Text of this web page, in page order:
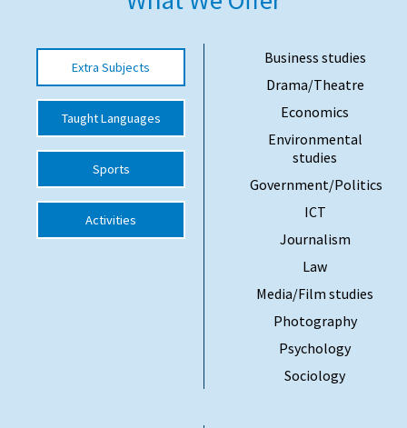
School League Tables
School Venues and Facilities for Hire
School Vacancies
Choosing a Private School and more
Qualifications
Visiting Schools
Special Educational Needs
Extra Subjects
Taught Languages
Sports
Activities
Business studies
Drama/Theatre
Economics
Environmental
studies
Government/Politics
ICT
Journalism
Law
Media/Film studies
Photography
Psychology
Sociology